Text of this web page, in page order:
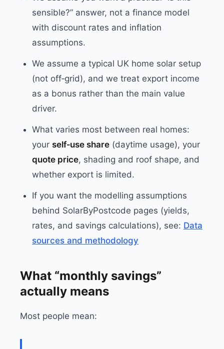
sensible?” answer, not a finance model
with discount rates and inflation
assumptions.
We assume a typical UK home solar setup
(not off‑grid), and we treat export income
as a bonus rather than the main value
driver.
What varies most between real homes:
your self‑use share (daytime usage), your
quote price, shading and roof shape, and
whether export is limited.
If you want the modelling assumptions
behind SolarByPostcode pages (yields,
rates, and savings calculations), see: Data
sources and methodology
What “monthly savings”
actually means
Most people mean: